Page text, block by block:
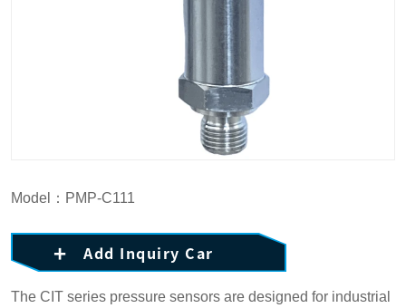
The CIT series pressure sensors are designed for industrial
Model：PMP-C111
Add Inquiry Car